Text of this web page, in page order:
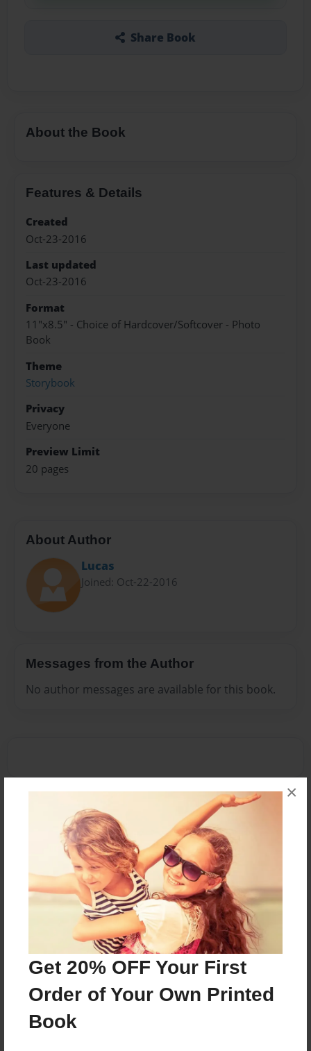
Get 20% OFF Your First
Order of Your Own Printed
Book
×
Share Book
About the Book
Features & Details
Created
Oct-23-2016
Last updated
Oct-23-2016
Format
11"x8.5" - Choice of Hardcover/Softcover - Photo
Book
Theme
Storybook
Privacy
Everyone
Preview Limit
20 pages
About Author
Lucas
Joined: Oct-22-2016
Messages from the Author
No author messages are available for this book.
Reader's Comments
orcreate an account to add a comment.